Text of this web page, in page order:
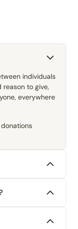
individuals
reason to give,
everywhere